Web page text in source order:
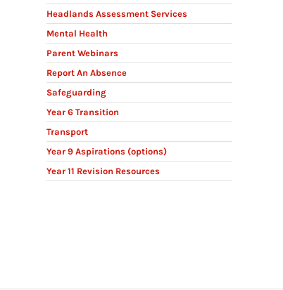
Headlands Assessment Services
Mental Health
Parent Webinars
Report An Absence
Safeguarding
Year 6 Transition
Transport
Year 9 Aspirations (options)
Year 11 Revision Resources